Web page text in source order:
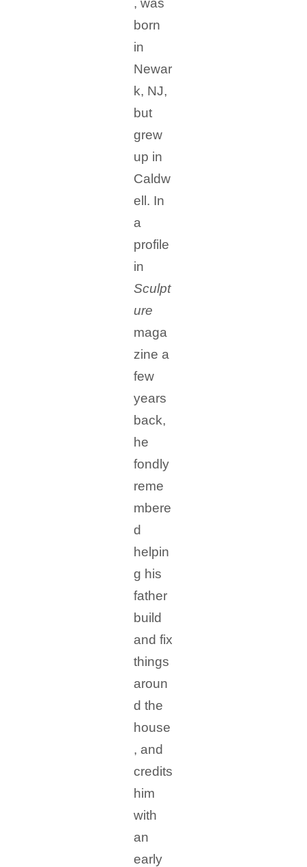
, was
born
in
Newar
k, NJ,
but
grew
up in
Caldw
ell. In
a
profile
in
Sculpt
ure
maga
zine a
few
years
back,
he
fondly
reme
mbere
d
helpin
g his
father
build
and fix
things
aroun
d the
house
, and
credits
him
with
an
early